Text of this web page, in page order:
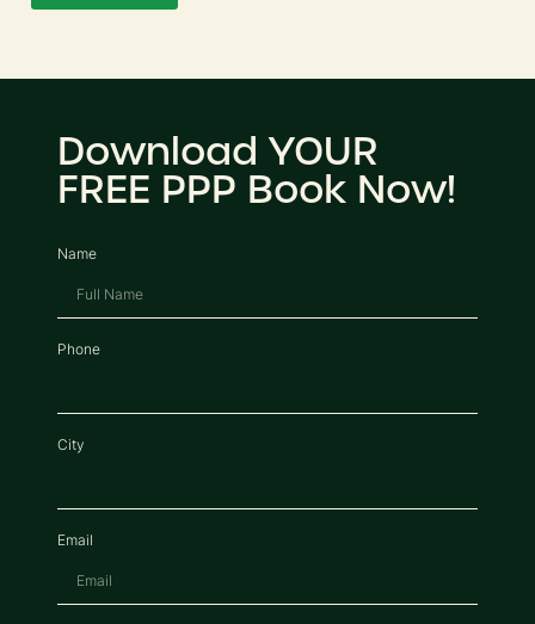
Download YOUR
FREE PPP Book Now!
Name
Phone
City
Email